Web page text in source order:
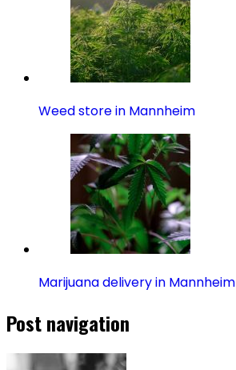
Weed store in Mannheim
Marijuana delivery in Mannheim
Post navigation